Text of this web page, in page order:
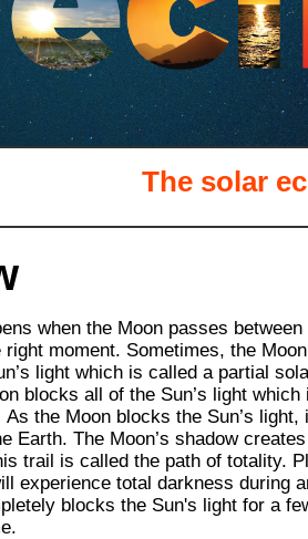
The solar
when the Moon passes between
moment. Sometimes, the
light which is called a partial
blocks all of the Sun’s light which
the Moon blocks the Sun’s light,
Earth. The Moon’s shadow
trail is called the path of totality.
experience total darkness during
blocks the Sun's light for a